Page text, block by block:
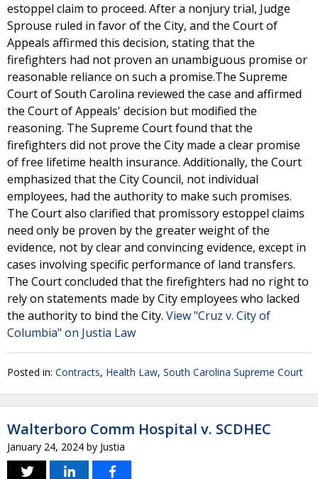
estoppel claim to proceed. After a nonjury trial, Judge
Sprouse ruled in favor of the City, and the Court of
Appeals affirmed this decision, stating that the
firefighters had not proven an unambiguous promise or
reasonable reliance on such a promise.The Supreme
Court of South Carolina reviewed the case and affirmed
the Court of Appeals' decision but modified the
reasoning. The Supreme Court found that the
firefighters did not prove the City made a clear promise
of free lifetime health insurance. Additionally, the Court
emphasized that the City Council, not individual
employees, had the authority to make such promises.
The Court also clarified that promissory estoppel claims
need only be proven by the greater weight of the
evidence, not by clear and convincing evidence, except in
cases involving specific performance of land transfers.
The Court concluded that the firefighters had no right to
rely on statements made by City employees who lacked
the authority to bind the City. View "Cruz v. City of
Columbia" on Justia Law
Posted in: Contracts, Health Law, South Carolina Supreme Court
Walterboro Comm Hospital v. SCDHEC
January 24, 2024 by Justia